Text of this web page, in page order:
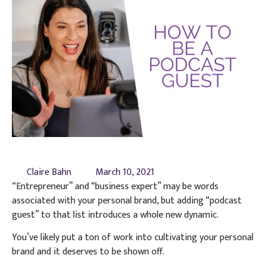
Claire Bahn
March 10, 2021
“Entrepreneur” and “business expert” may be words
associated with your personal brand, but adding “podcast
guest” to that list introduces a whole new dynamic.
You’ve likely put a ton of work into cultivating your personal
brand and it deserves to be shown off.